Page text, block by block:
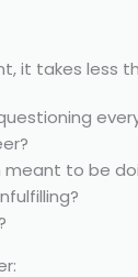
it takes less
meant to be